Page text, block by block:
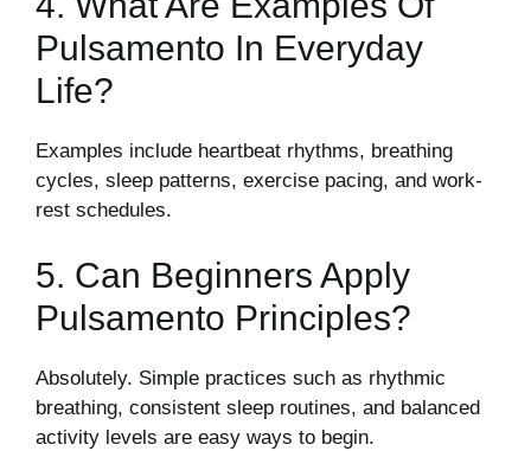
Pulsamento In Everyday
Life?
Examples include heartbeat rhythms, breathing
cycles, sleep patterns, exercise pacing, and work-
rest schedules.
5. Can Beginners Apply
Pulsamento Principles?
Absolutely. Simple practices such as rhythmic
breathing, consistent sleep routines, and balanced
activity levels are easy ways to begin.